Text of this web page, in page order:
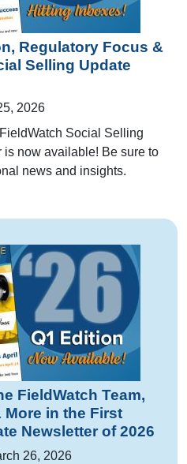
Regulatory Focus &
Selling Update
2026
Social Selling
now available! Be sure to
news and insights.
FieldWatch Team,
More in the First
Newsletter of 2026
26, 2026